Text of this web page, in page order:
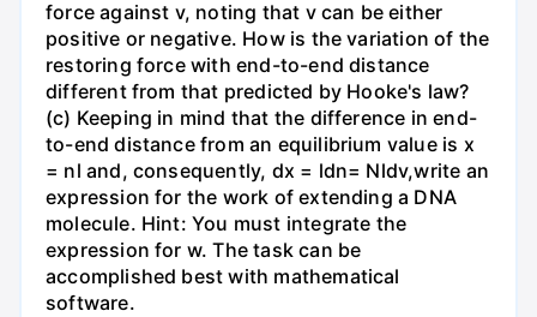
force against v, noting that v can be either
positive or negative. How is the variation of the
restoring force with end-to-end distance
different from that predicted by Hooke's law?
(c) Keeping in mind that the difference in end-
to-end distance from an equilibrium value is x
= nl and, consequently, dx = ldn= Nldv,write an
expression for the work of extending a DNA
molecule. Hint: You must integrate the
expression for w. The task can be
accomplished best with mathematical
software.